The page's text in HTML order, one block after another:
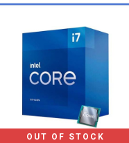
OUT OF STOCK